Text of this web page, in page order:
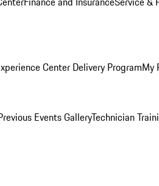
Center Delivery ProgramMy
Events GalleryTechnician